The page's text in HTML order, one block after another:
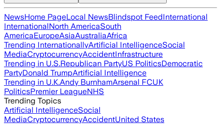
NewsHome PageLocal NewsBlindspot FeedInternational
InternationalNorth AmericaSouth
AmericaEuropeAsiaAustraliaAfrica
Trending InternationallyArtificial IntelligenceSocial
MediaCryptocurrencyAccidentInfrastructure
Trending in U.S.Republican PartyUS PoliticsDemocratic
PartyDonald TrumpArtificial Intelligence
Trending in U.K.Andy BurnhamArsenal FCUK
PoliticsPremier LeagueNHS
Trending Topics
Artificial IntelligenceSocial
MediaCryptocurrencyAccidentUnited States